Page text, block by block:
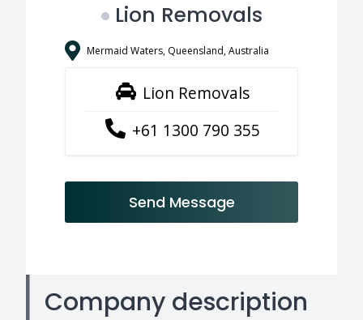
Lion Removals
Mermaid Waters, Queensland, Australia
Lion Removals
+61 1300 790 355
Send Message
Company description